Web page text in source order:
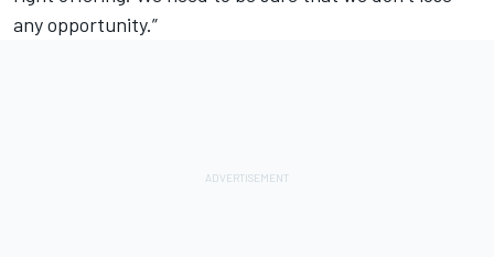
any opportunity.”